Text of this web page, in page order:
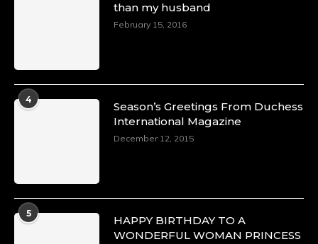
than my husband
February 15, 2016
4
Season’s Greetings From Duchess
International Magazine
December 12, 2015
5
HAPPY BIRTHDAY TO A
WONDERFUL WOMAN PRINCESS